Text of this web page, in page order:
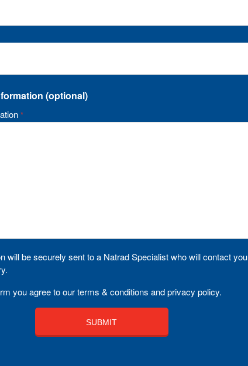
(optional)
*
will be securely sent to a Natrad Specialist who will contact you
you agree to our terms & conditions and privacy policy.